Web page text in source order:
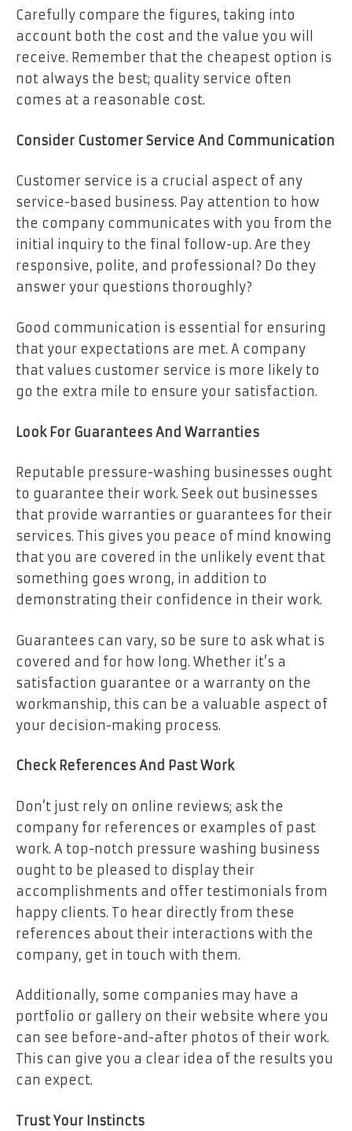
Carefully compare the figures, taking into
account both the cost and the value you will
receive. Remember that the cheapest option is
not always the best; quality service often
comes at a reasonable cost.
Consider Customer Service And Communication
Customer service is a crucial aspect of any
service-based business. Pay attention to how
the company communicates with you from the
initial inquiry to the final follow-up. Are they
responsive, polite, and professional? Do they
answer your questions thoroughly?
Good communication is essential for ensuring
that your expectations are met. A company
that values customer service is more likely to
go the extra mile to ensure your satisfaction.
Look For Guarantees And Warranties
Reputable pressure-washing businesses ought
to guarantee their work. Seek out businesses
that provide warranties or guarantees for their
services. This gives you peace of mind knowing
that you are covered in the unlikely event that
something goes wrong, in addition to
demonstrating their confidence in their work.
Guarantees can vary, so be sure to ask what is
covered and for how long. Whether it’s a
satisfaction guarantee or a warranty on the
workmanship, this can be a valuable aspect of
your decision-making process.
Check References And Past Work
Don’t just rely on online reviews; ask the
company for references or examples of past
work. A top-notch pressure washing business
ought to be pleased to display their
accomplishments and offer testimonials from
happy clients. To hear directly from these
references about their interactions with the
company, get in touch with them.
Additionally, some companies may have a
portfolio or gallery on their website where you
can see before-and-after photos of their work.
This can give you a clear idea of the results you
can expect.
Trust Your Instincts